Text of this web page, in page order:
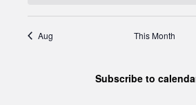
Aug This Month
Subscribe to